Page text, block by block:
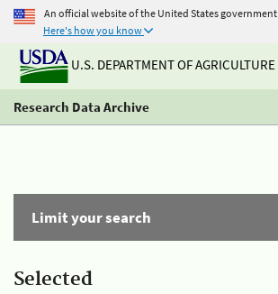
An official website of the United States government
Here's how you know
U.S. DEPARTMENT OF AGRICULTURE
Research Data Archive
Limit your search
Selected